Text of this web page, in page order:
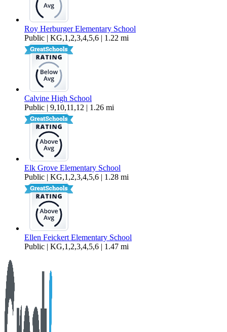
Roy Herburger Elementary School
Public | KG,1,2,3,4,5,6 | 1.22 mi
Calvine High School
Public | 9,10,11,12 | 1.26 mi
Elk Grove Elementary School
Public | KG,1,2,3,4,5,6 | 1.28 mi
Ellen Feickert Elementary School
Public | KG,1,2,3,4,5,6 | 1.47 mi